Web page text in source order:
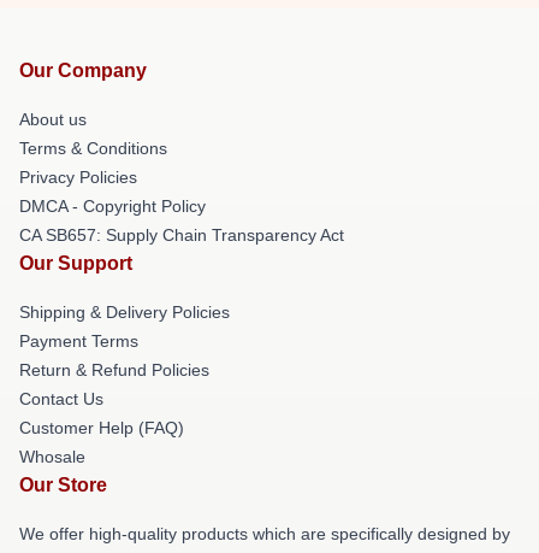
Our Company
About us
Terms & Conditions
Privacy Policies
DMCA - Copyright Policy
CA SB657: Supply Chain Transparency Act
Our Support
Shipping & Delivery Policies
Payment Terms
Return & Refund Policies
Contact Us
Customer Help (FAQ)
Whosale
Our Store
We offer high-quality products which are specifically designed by